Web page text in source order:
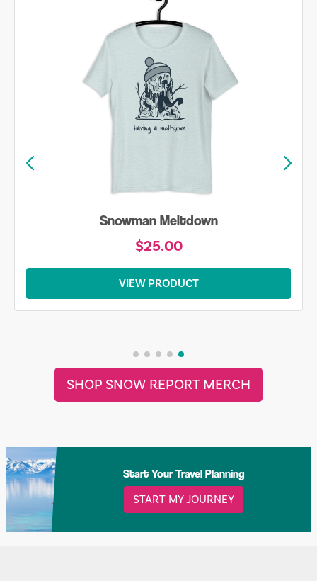
Snowman Meltdown
$25.00
VIEW PRODUCT
SHOP SNOW REPORT MERCH
Start Your Travel Planning
START MY JOURNEY